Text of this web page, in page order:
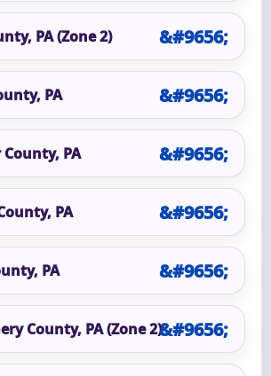
PA (Zone 2)
PA
PA
PA
PA
County, PA (Zone 2)